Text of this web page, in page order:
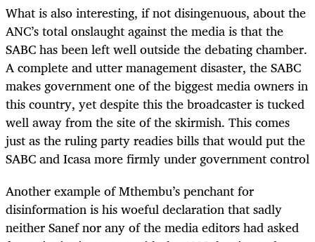
What is also interesting, if not disingenuous, about the
ANC’s total onslaught against the media is that the
SABC has been left well outside the debating chamber.
A complete and utter management disaster, the SABC
makes government one of the biggest media owners in
this country, yet despite this the broadcaster is tucked
well away from the site of the skirmish. This comes
just as the ruling party readies bills that would put the
SABC and Icasa more firmly under government control
Another example of Mthembu’s penchant for
disinformation is his woeful declaration that sadly
neither Sanef nor any of the media editors had asked